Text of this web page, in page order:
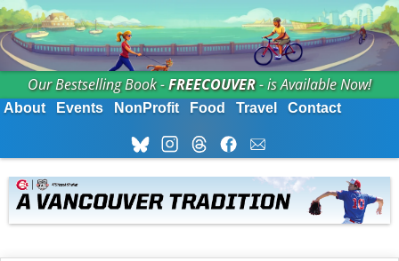
Our Bestselling Book -FREECOUVER- is Available Now!
About Events NonProfit Food Travel Contact